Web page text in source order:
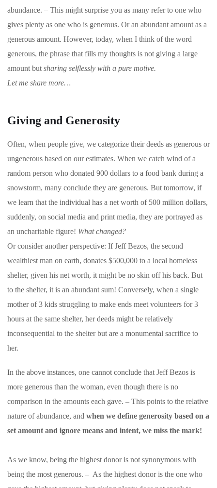
abundance. – This might surprise you as many refer to one who
gives plenty as one who is generous. Or an abundant amount as a
generous amount. However, today, when I think of the word
generous, the phrase that fills my thoughts is not giving a large
amount but sharing selflessly with a pure motive.
Let me share more…
Giving and Generosity
Often, when people give, we categorize their deeds as generous or
ungenerous based on our estimates. When we catch wind of a
random person who donated 900 dollars to a food bank during a
snowstorm, many conclude they are generous. But tomorrow, if
we learn that the individual has a net worth of 500 million dollars,
suddenly, on social media and print media, they are portrayed as
an uncharitable figure! What changed?
Or consider another perspective: If Jeff Bezos, the second
wealthiest man on earth, donates $500,000 to a local homeless
shelter, given his net worth, it might be no skin off his back. But
to the shelter, it is an abundant sum! Conversely, when a single
mother of 3 kids struggling to make ends meet volunteers for 3
hours at the same shelter, her deeds might be relatively
inconsequential to the shelter but are a monumental sacrifice to
her.
In the above instances, one cannot conclude that Jeff Bezos is
more generous than the woman, even though there is no
comparison in the amounts each gave. – This points to the relative
nature of abundance, and when we define generosity based on a
set amount and ignore means and intent, we miss the mark!
As we know, being the highest donor is not synonymous with
being the most generous. – As the highest donor is the one who